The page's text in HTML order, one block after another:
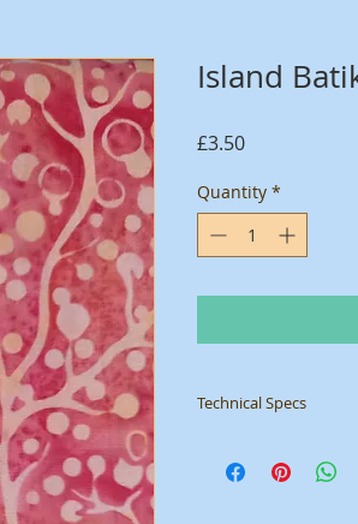
Island
£3.50Price
Quantity *
Technical Specs
Collection: Basic